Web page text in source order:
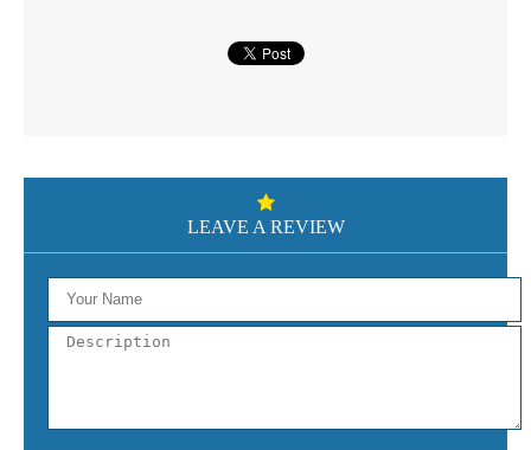
LEAVE A REVIEW